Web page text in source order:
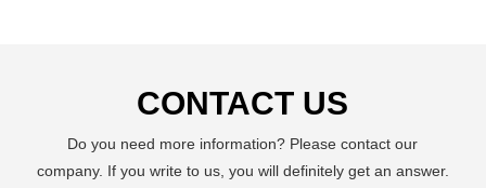
CONTACT US
Do you need more information? Please contact our
company. If you write to us, you will definitely get an answer.